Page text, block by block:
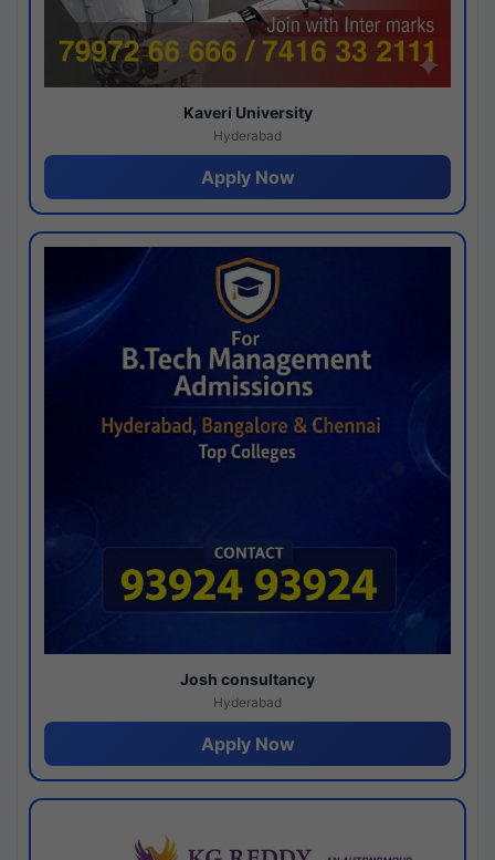
Kaveri University
Hyderabad
Apply Now
Josh consultancy
Hyderabad
Apply Now